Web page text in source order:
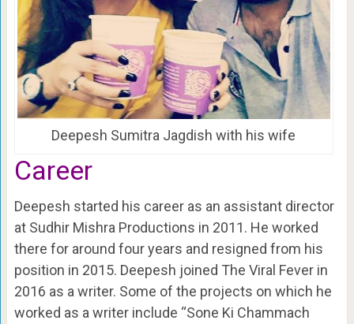
Deepesh Sumitra Jagdish with his wife
Career
Deepesh started his career as an assistant director
at Sudhir Mishra Productions in 2011. He worked
there for around four years and resigned from his
position in 2015. Deepesh joined The Viral Fever in
2016 as a writer. Some of the projects on which he
worked as a writer include “Sone Ki Chammach